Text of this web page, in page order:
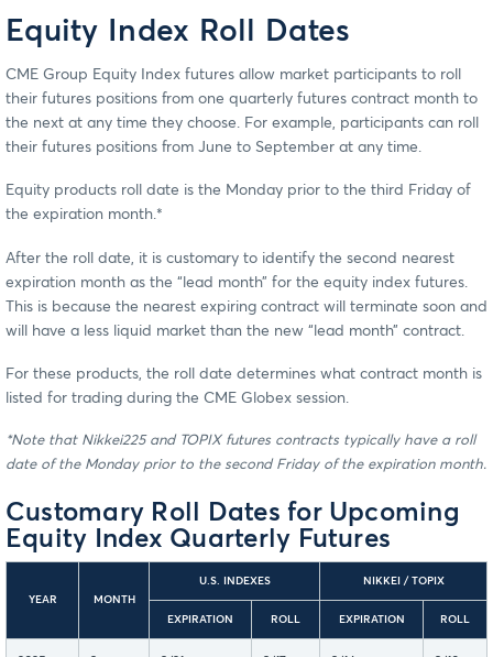
Equity Index Roll Dates
CME Group Equity Index futures allow market participants to roll
their futures positions from one quarterly futures contract month to
the next at any time they choose. For example, participants can roll
their futures positions from June to September at any time.
Equity products roll date is the Monday prior to the third Friday of
the expiration month.*
After the roll date, it is customary to identify the second nearest
expiration month as the “lead month” for the equity index futures.
This is because the nearest expiring contract will terminate soon and
will have a less liquid market than the new “lead month” contract.
For these products, the roll date determines what contract month is
listed for trading during the CME Globex session.
*Note that Nikkei225 and TOPIX futures contracts typically have a roll
date of the Monday prior to the second Friday of the expiration month.
Customary Roll Dates for Upcoming
Equity Index Quarterly Futures
YEAR MONTH
U.S. INDEXES NIKKEI / TOPIX
EXPIRATION ROLL EXPIRATION ROLL